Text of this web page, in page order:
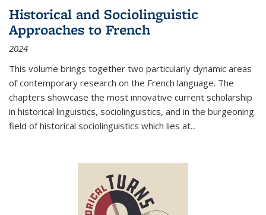
Historical and Sociolinguistic
Approaches to French
2024
This volume brings together two particularly dynamic areas
of contemporary research on the French language. The
chapters showcase the most innovative current scholarship
in historical linguistics, sociolinguistics, and in the burgeoning
field of historical sociolinguistics which lies at...